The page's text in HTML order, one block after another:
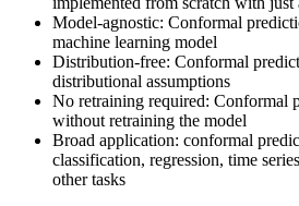
Model-agnostic: Conformal
machine learning model
Distribution-free: Conformal
distributional assumptions
No retraining required: Conformal
without retraining the model
Broad application: conformal
classification, regression, time
other tasks